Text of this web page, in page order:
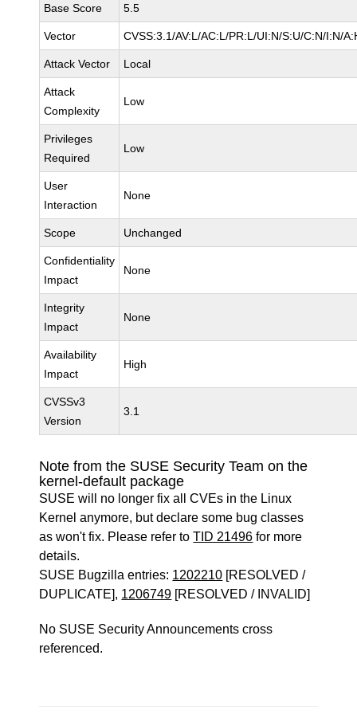
Base Score 5.5
Vector CVSS:3.1/AV:L/AC:L/PR:L/UI:N/S:U/C:N/I:N/
Attack Vector Local
Attack
Complexity
Low
Privileges
Required
Low
User
Interaction
None
Scope Unchanged
Confidentiality
Impact
None
Integrity
Impact
None
Availability
Impact
High
CVSSv3
Version
3.1
Note from the SUSE Security Team on the
kernel-default package
SUSE will no longer fix all CVEs in the Linux
Kernel anymore, but declare some bug classes
as won't fix. Please refer toTID 21496 for more
details.
SUSE Bugzilla entries: 1202210 [RESOLVED /
DUPLICATE], 1206749 [RESOLVED / INVALID]
No SUSE Security Announcements cross
referenced.